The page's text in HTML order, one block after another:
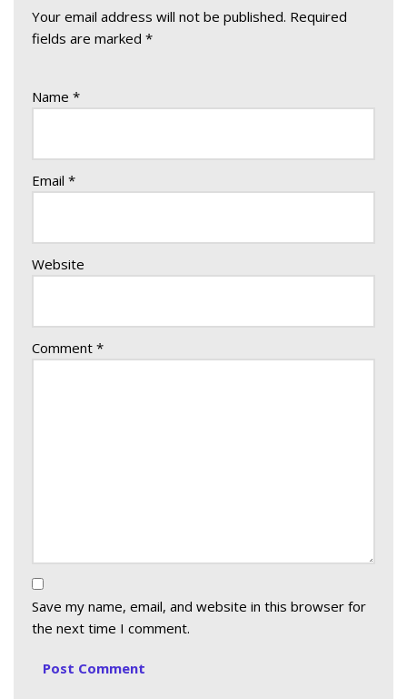
Your email address will not be published. Required
fields are marked *
Name *
Email *
Website
Comment *
Save my name, email, and website in this browser for
the next time I comment.